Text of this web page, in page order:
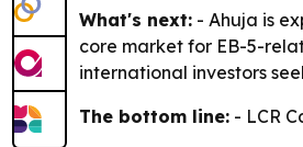
What's next: - Ahuja is
core market for EB-5-
international investors
The bottom line: - LCR